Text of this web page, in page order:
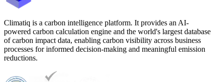
Climatiq is a carbon intelligence platform. It provides an AI-
powered carbon calculation engine and the world's largest database
of carbon impact data, enabling carbon visibility across business
processes for informed decision-making and meaningful emission
reductions.